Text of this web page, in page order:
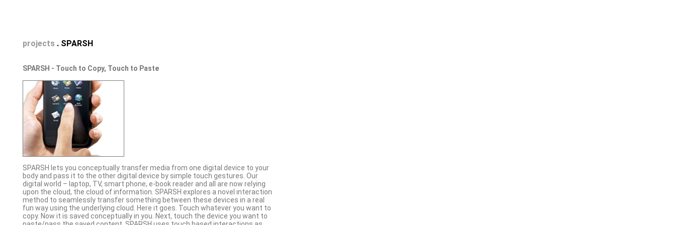
projects . SPARSH
SPARSH - Touch to Copy, Touch to Paste
SPARSH lets you conceptually transfer media from one digital device to your
body and pass it to the other digital device by simple touch gestures. Our
digital world – laptop, TV, smart phone, e-book reader and all are now relying
upon the cloud, the cloud of information. SPARSH explores a novel interaction
method to seamlessly transfer something between these devices in a real
fun way using the underlying cloud. Here it goes. Touch whatever you want to
copy. Now it is saved conceptually in you. Next, touch the device you want to